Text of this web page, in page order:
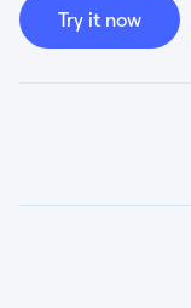
Try it now